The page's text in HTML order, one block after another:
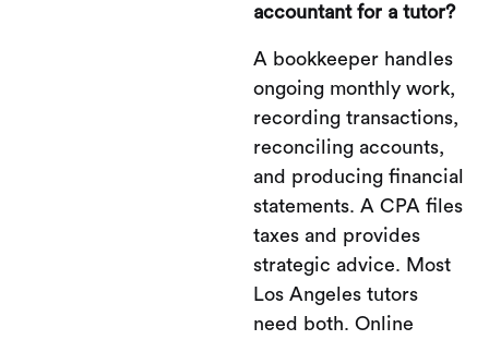
accountant for a tutor?
A bookkeeper handles
ongoing monthly work,
recording transactions,
reconciling accounts,
and producing financial
statements. A CPA files
taxes and provides
strategic advice. Most
Los Angeles tutors
need both. Online